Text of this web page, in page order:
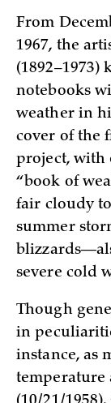
From
1967, the
(1892–1973)
notebooks
weather in
cover of the
project, with
“book of
fair cloudy
summer
severe cold
Though
in
instance, as
temperature